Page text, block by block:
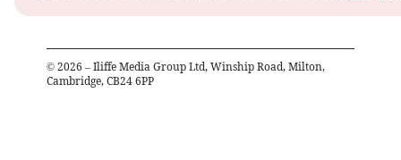
© 2026 – Iliffe Media Group Ltd, Winship Road, Milton,
Cambridge, CB24 6PP